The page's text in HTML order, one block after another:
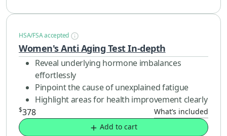
HSA/FSA accepted
Women's Anti Aging Test In-depth
Reveal underlying hormone imbalances
effortlessly
Pinpoint the cause of unexplained fatigue
Highlight areas for health improvement clearly
$378 What’s included
Add to cart